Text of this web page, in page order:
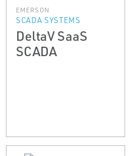
EMERSON
SCADA SYSTEMS
DeltaV SaaS
SCADA